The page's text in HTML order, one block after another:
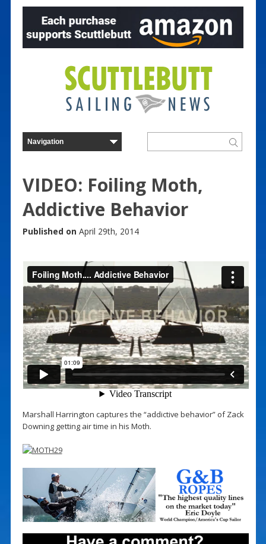
VIDEO: Foiling Moth,
Addictive Behavior
Published on April 29th, 2014
Marshall Harrington captures the “addictive behavior” of Zack
Downing getting air time in his Moth.